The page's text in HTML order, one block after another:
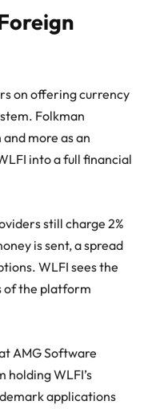
on offering currency
Folkman
more as an
into a full financial
still charge 2%
is sent, a spread
WLFI sees the
of the platform
AMG Software
holding WLFI’s
applications